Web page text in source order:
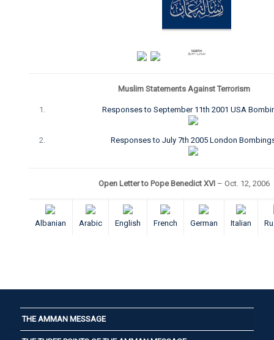
Muslim Statements Against Terrorism
Responses to September 11th 2001 USA
Responses to July 7th 2005 London
Open Letter to Pope Benedict XVI – Oct. 12, 2006
Albanian Arabic English French German Italian
THE AMMAN MESSAGE